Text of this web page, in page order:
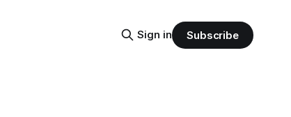
Sign in Subscribe